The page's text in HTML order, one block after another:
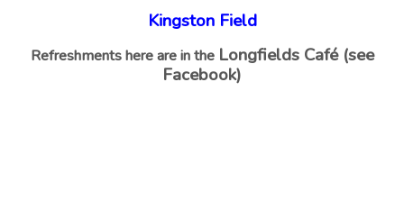
Kingston Field
Refreshments here are in the Longfields Café (see
Facebook)